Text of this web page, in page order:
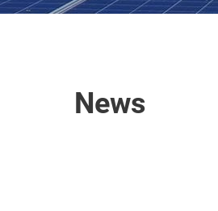
News